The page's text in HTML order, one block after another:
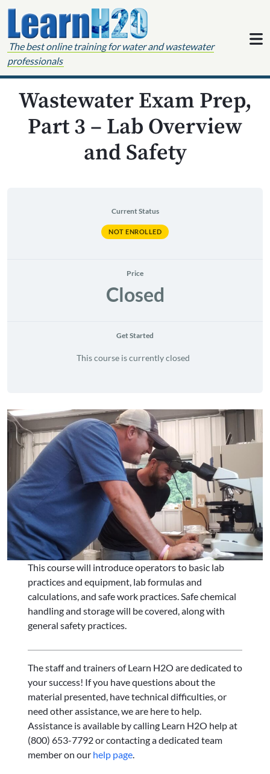
Skip to content
The best online training for water and wastewater
professionals
Wastewater Exam Prep,
Part 3 – Lab Overview
and Safety
Current Status
NOT ENROLLED
Price
Closed
Get Started
This course is currently closed
This course will introduce operators to basic lab
practices and equipment, lab formulas and
calculations, and safe work practices. Safe chemical
handling and storage will be covered, along with
general safety practices.
The staff and trainers of Learn H2O are dedicated to
your success! If you have questions about the
material presented, have technical difficulties, or
need other assistance, we are here to help.
Assistance is available by calling Learn H2O help at
(800) 653-7792 or contacting a dedicated team
member on our help page.